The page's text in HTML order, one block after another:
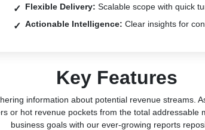
Flexible Delivery: Scalable scope with quick
Actionable Intelligence: Clear insights for
Key Features
information about potential revenue streams.
or hot revenue pockets from the total
business goals with our ever-growing reports